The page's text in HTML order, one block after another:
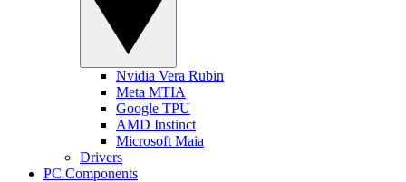
Nvidia Vera Rubin
Meta MTIA
Google TPU
AMD Instinct
Microsoft Maia
Drivers
PC Components